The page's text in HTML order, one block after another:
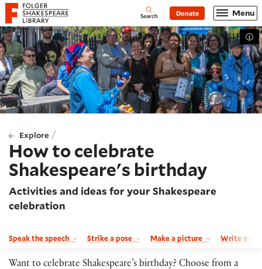
Website navigation
Folger Shakespeare Library - Home Open
Search Donate Menu
Explore /
How to celebrate
Shakespeare's birthday
Activities and ideas for your Shakespeare
celebration
Speak the speech Strike a pose Make a picture Write a
Want to celebrate Shakespeare’s birthday? Choose from a